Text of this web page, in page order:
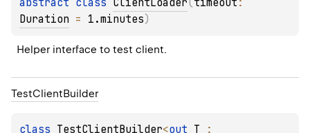
abstract class ClientLoader(timeout
Duration = 1.minutes)
Helper interface to test client.
TestClientBuilder
class TestClientBuilder<out T